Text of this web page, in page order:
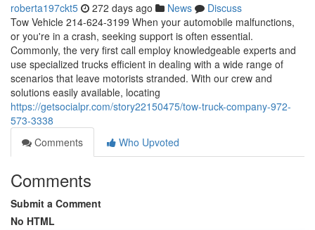
roberta197ckt5 272 days ago News
Discuss
Tow Vehicle 214-624-3199 When your automobile malfunctions,
or you're in a crash, seeking support is often essential.
Commonly, the very first call employ knowledgeable experts and
use specialized trucks efficient in dealing with a wide range of
scenarios that leave motorists stranded. With our crew and
solutions easily available, locating
https://getsocialpr.com/story22150475/tow-truck-company-972-
573-3338
Comments
Who Upvoted
Comments
Submit a Comment
No HTML